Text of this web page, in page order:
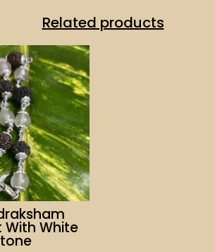
Related products
With White